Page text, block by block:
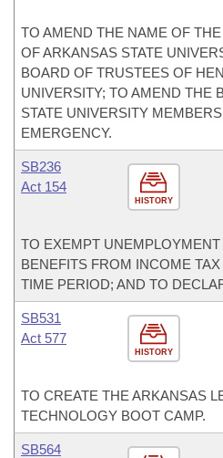
TO AMEND THE NAME OF
OF ARKANSAS STATE
BOARD OF TRUSTEES OF
UNIVERSITY; TO AMEND THE
STATE UNIVERSITY
EMERGENCY.
HISTORY
SB236
Act 154
TO EXEMPT
BENEFITS FROM INCOME
TIME PERIOD; AND TO
HISTORY
SB531
Act 577
TO CREATE THE ARKANSAS
TECHNOLOGY BOOT CAMP.
SB564